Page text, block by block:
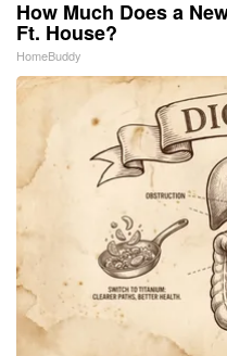
How Much Does a
Ft. House?
HomeBuddy